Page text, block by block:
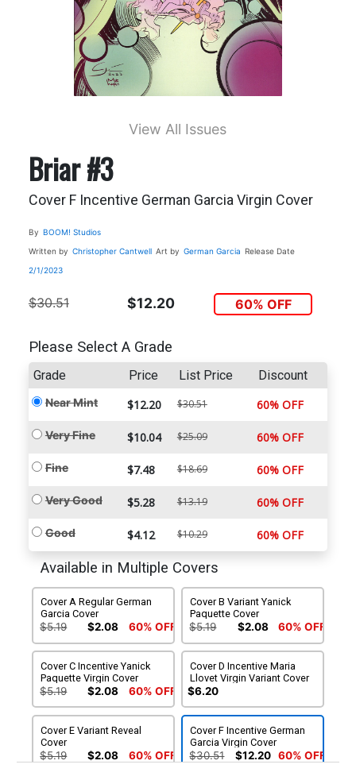
View All Issues
Briar #3
Cover F Incentive German Garcia Virgin Cover
By BOOM! Studios
Written by Christopher Cantwell Art by German Garcia Release Date
2/1/2023
$30.51 $12.20 60% OFF
Please Select A Grade
Grade Price List Price Discount
Near Mint $12.20 $30.51 60% OFF
Very Fine $10.04 $25.09 60% OFF
Fine $7.48 $18.69 60% OFF
Very Good $5.28 $13.19 60% OFF
Good $4.12 $10.29 60% OFF
Available in Multiple Covers
Cover A Regular German
Garcia Cover
$5.19 $2.08 60% OFF
Cover B Variant Yanick
Paquette Cover
$5.19 $2.08 60% OFF
Cover C Incentive Yanick
Paquette Virgin Cover
$5.19 $2.08 60% OFF
Cover D Incentive Maria
Llovet Virgin Variant Cover
$6.20
Cover E Variant Reveal
Cover
$5.19 $2.08 60% OFF
Cover F Incentive German
Garcia Virgin Cover
$30.51 $12.20 60% OFF